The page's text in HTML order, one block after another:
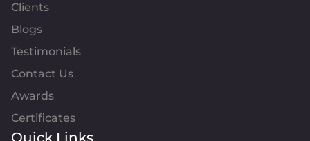
Clients
Blogs
Testimonials
Contact Us
Awards
Certificates
Quick Links